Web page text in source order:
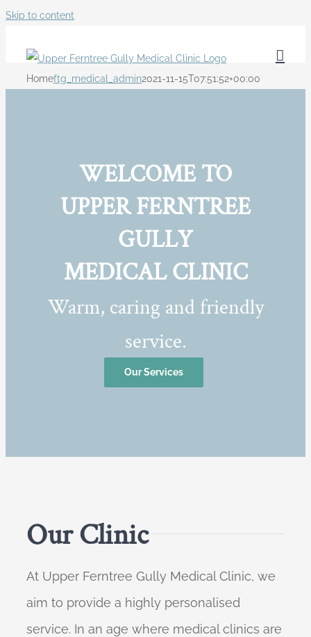
Skip to content
Homeftg_medical_admin2021-11-15T07:51:52+00:00
WELCOME TO
UPPER FERNTREE
GULLY
MEDICAL CLINIC
Warm, caring and friendly
service.
Our Services
Our Clinic
At Upper Ferntree Gully Medical Clinic, we
aim to provide a highly personalised
service. In an age where medical clinics are